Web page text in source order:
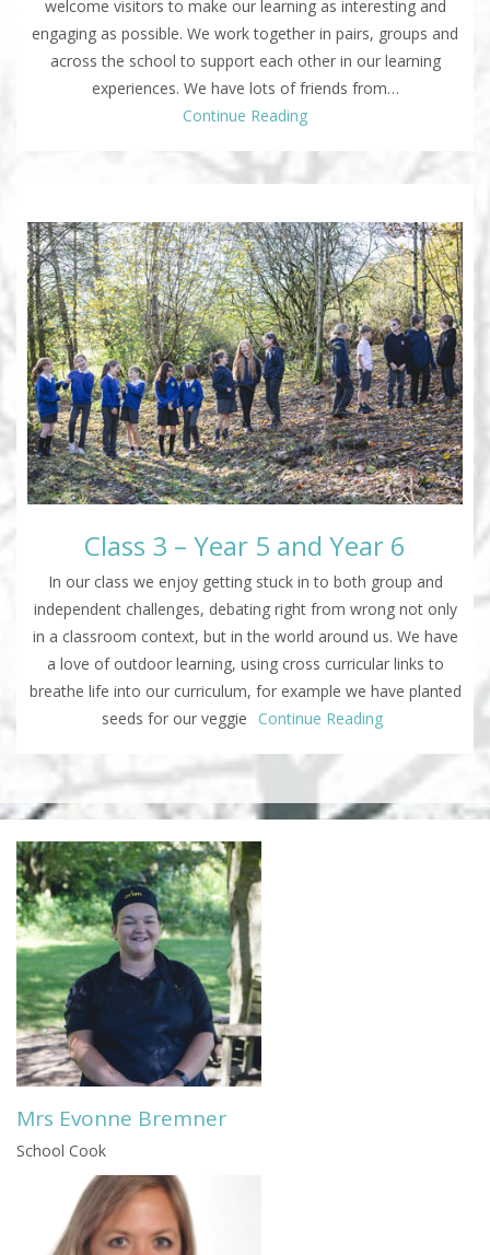
welcome visitors to make our learning as interesting and
engaging as possible. We work together in pairs, groups and
across the school to support each other in our learning
experiences. We have lots of friends from…
Continue Reading
Class 3 – Year 5 and Year 6
In our class we enjoy getting stuck in to both group and
independent challenges, debating right from wrong not only
in a classroom context, but in the world around us. We have
a love of outdoor learning, using cross curricular links to
breathe life into our curriculum, for example we have planted
seeds for our veggie
Continue Reading
Mrs Evonne Bremner
School Cook